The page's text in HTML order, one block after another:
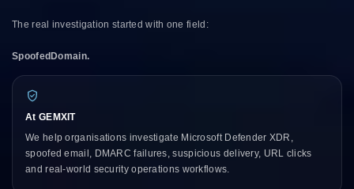
The real investigation started with one field:
SpoofedDomain.
At GEMXIT
We help organisations investigate Microsoft Defender XDR,
spoofed email, DMARC failures, suspicious delivery, URL clicks
and real-world security operations workflows.